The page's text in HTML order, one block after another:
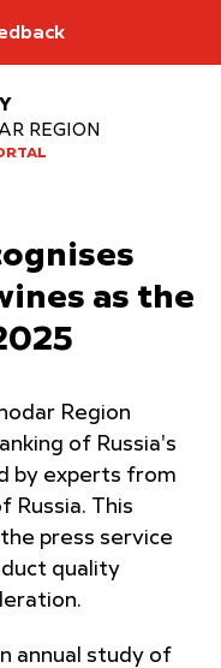
REGION
as the
Region
of Russia's
by experts from
Russia. This
press service
quality
annual study of